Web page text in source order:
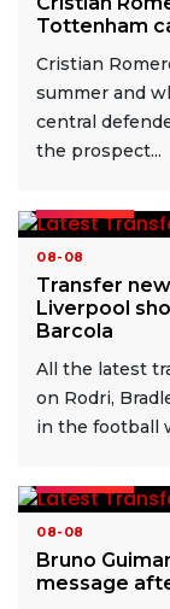
Tottenham
Cristian
summer and
central
the prospect...
08-08
Transfer
Liverpool
Barcola
All the latest
on Rodri,
in the football
08-08
Bruno
message